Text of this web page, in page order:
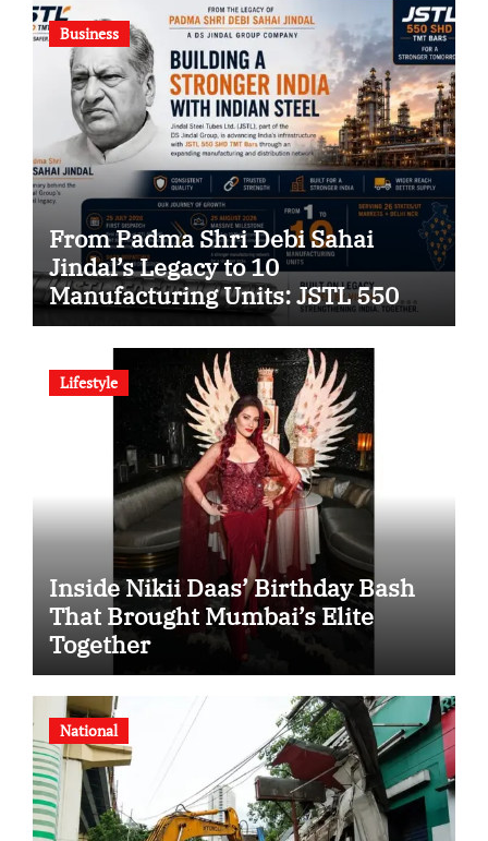
Business
From Padma Shri Debi Sahai
Jindal’s Legacy to 10
Manufacturing Units: JSTL 550
SHD Enters a New Chapter in
Indian Steel
Lifestyle
Inside Nikii Daas’ Birthday Bash
That Brought Mumbai’s Elite
Together
National